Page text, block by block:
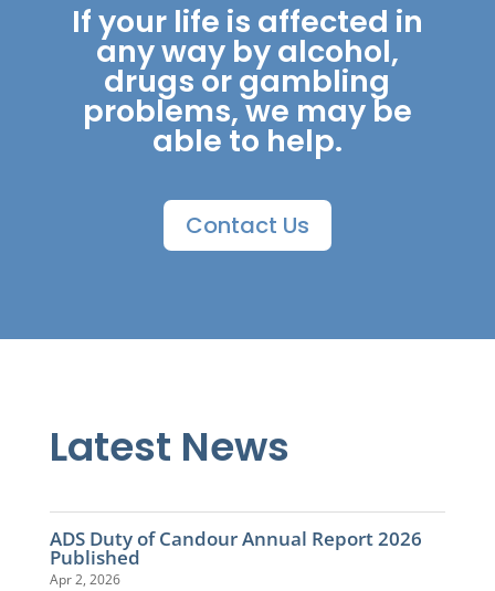
If your life is affected in
any way by alcohol,
drugs or gambling
problems, we may be
able to help.
Contact Us
Latest News
ADS Duty of Candour Annual Report 2026
Published
Apr 2, 2026